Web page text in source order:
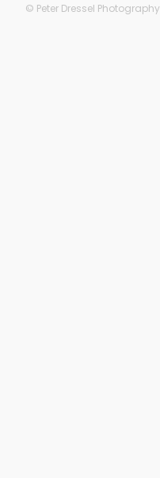
© Peter Dressel Photography